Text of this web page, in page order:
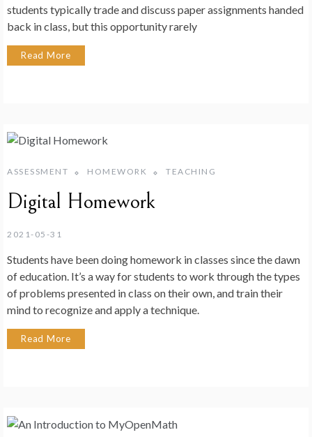
students typically trade and discuss paper assignments handed
back in class, but this opportunity rarely
Read More
ASSESSMENT HOMEWORK TEACHING
Digital Homework
2021-05-31
Students have been doing homework in classes since the dawn
of education. It’s a way for students to work through the types
of problems presented in class on their own, and train their
mind to recognize and apply a technique.
Read More